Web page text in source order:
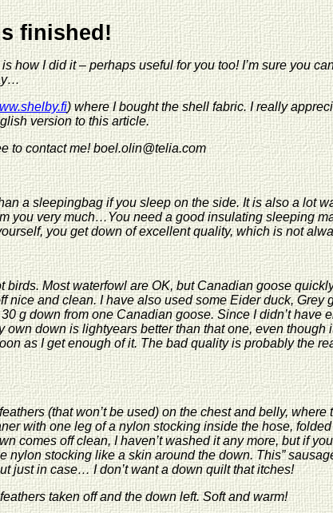
finished!
how I did it – perhaps useful for you too! I’m sure you
) where I bought the shell fabric. I really
version to this article.
to contact me! boel.olin@telia.com
a sleepingbag if you sleep on the side. It is also a lot
you very much…You need a good insulating sleeping
you get down of excellent quality, which is not
birds. Most waterfowl are OK, but Canadian goose
nice and clean. I have also used some Eider duck,
g down from one Canadian goose. Since I didn’t
own down is lightyears better than that one, even
as I get enough of it. The bad quality is probably the
(that won’t be used) on the chest and belly,
with one leg of a nylon stocking inside the hose,
comes off clean, I haven’t washed it any more, but if
nylon stocking like a skin around the down. This”
just in case… I don’t want a down quilt that itches!
taken off and the down left. Soft and warm!